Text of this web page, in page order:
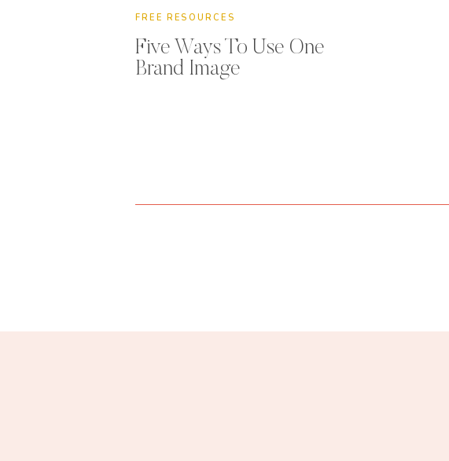
FREE RESOURCES
Five Ways To Use One
Brand Image